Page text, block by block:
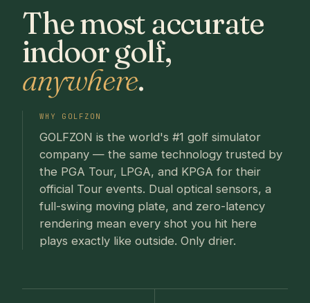
The most accurate
indoor golf,
anywhere.
WHY GOLFZON
GOLFZON is the world's #1 golf simulator
company — the same technology trusted by
the PGA Tour, LPGA, and KPGA for their
official Tour events. Dual optical sensors, a
full-swing moving plate, and zero-latency
rendering mean every shot you hit here
plays exactly like outside. Only drier.